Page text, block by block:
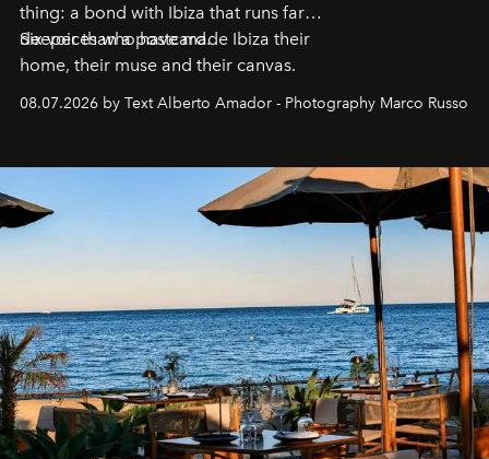
thing: a bond with Ibiza that runs far
deeper than a postcard.
Six voices who have made Ibiza their
home, their muse and their canvas.
08.07.2026 by Text Alberto Amador - Photography Marco Russo